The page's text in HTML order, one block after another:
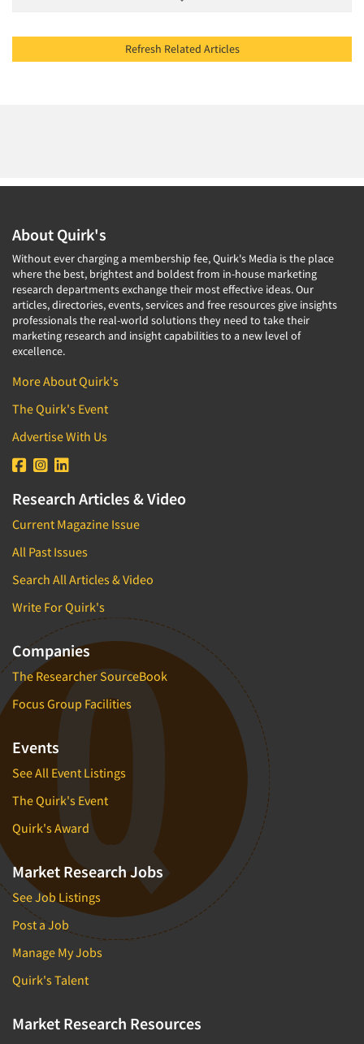
Refresh Related Articles
About Quirk's
Without ever charging a membership fee, Quirk's Media is the place
where the best, brightest and boldest from in-house marketing
research departments exchange their most effective ideas. Our
articles, directories, events, services and free resources give insights
professionals the real-world solutions they need to take their
marketing research and insight capabilities to a new level of
excellence.
More About Quirk's
The Quirk's Event
Advertise With Us
Research Articles & Video
Current Magazine Issue
All Past Issues
Search All Articles & Video
Write For Quirk's
Companies
The Researcher SourceBook
Focus Group Facilities
Events
See All Event Listings
The Quirk's Event
Quirk's Award
Market Research Jobs
See Job Listings
Post a Job
Manage My Jobs
Quirk's Talent
Market Research Resources